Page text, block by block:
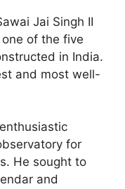
Jai Singh II
of the five
in India.
and most well-
for
He sought to
and